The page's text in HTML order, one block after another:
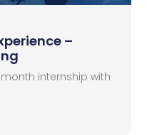
–
internship with